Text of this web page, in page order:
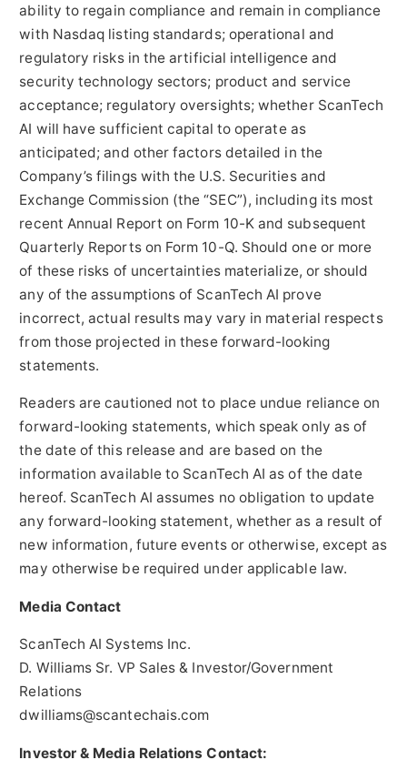
ability to regain compliance and remain in compliance
with Nasdaq listing standards; operational and
regulatory risks in the artificial intelligence and
security technology sectors; product and service
acceptance; regulatory oversights; whether ScanTech
AI will have sufficient capital to operate as
anticipated; and other factors detailed in the
Company’s filings with the U.S. Securities and
Exchange Commission (the “SEC”), including its most
recent Annual Report on Form 10-K and subsequent
Quarterly Reports on Form 10-Q. Should one or more
of these risks of uncertainties materialize, or should
any of the assumptions of ScanTech AI prove
incorrect, actual results may vary in material respects
from those projected in these forward-looking
statements.
Readers are cautioned not to place undue reliance on
forward-looking statements, which speak only as of
the date of this release and are based on the
information available to ScanTech AI as of the date
hereof. ScanTech AI assumes no obligation to update
any forward-looking statement, whether as a result of
new information, future events or otherwise, except as
may otherwise be required under applicable law.
Media Contact
ScanTech AI Systems Inc.
D. Williams Sr. VP Sales & Investor/Government
Relations
dwilliams@scantechais.com
Investor & Media Relations Contact: